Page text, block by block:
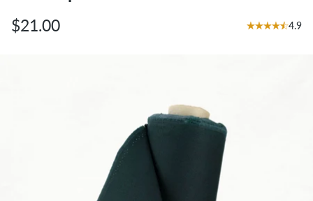
Regular
$21.00 4.9